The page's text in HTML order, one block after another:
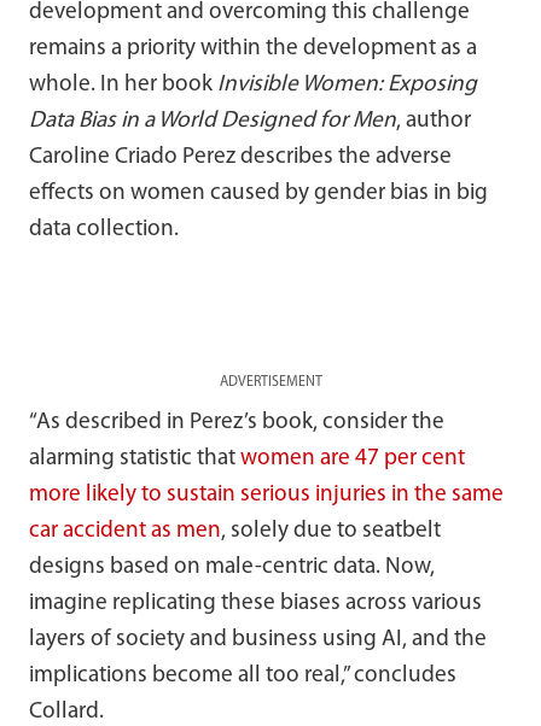
development and overcoming this challenge
remains a priority within the development as a
whole. In her book Invisible Women: Exposing
Data Bias in a World Designed for Men, author
Caroline Criado Perez describes the adverse
effects on women caused by gender bias in big
data collection.
ADVERTISEMENT
“As described in Perez’s book, consider the
alarming statistic that women are 47 per cent
more likely to sustain serious injuries in the same
car accident as men, solely due to seatbelt
designs based on male-centric data. Now,
imagine replicating these biases across various
layers of society and business using AI, and the
implications become all too real,” concludes
Collard.